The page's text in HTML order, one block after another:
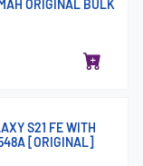
ORIGINAL BULK
S21 FE WITH
[ORIGINAL]